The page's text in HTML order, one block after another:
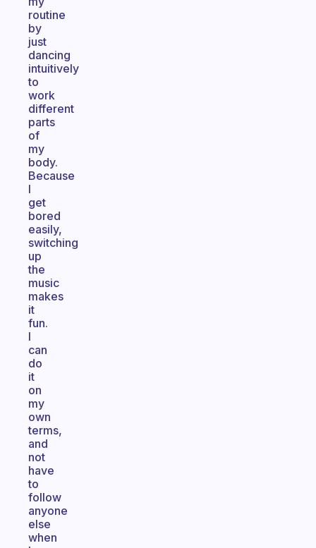
routine
by
just
dancing
intuitively
to
work
different
parts
of
my
body.
Because
I
get
bored
easily,
switching
up
the
music
makes
it
fun.
I
can
do
it
on
my
own
terms,
and
not
have
to
follow
anyone
else
when